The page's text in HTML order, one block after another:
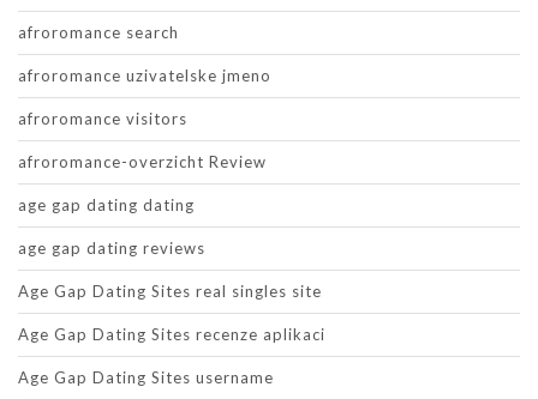
afroromance search
afroromance uzivatelske jmeno
afroromance visitors
afroromance-overzicht Review
age gap dating dating
age gap dating reviews
Age Gap Dating Sites real singles site
Age Gap Dating Sites recenze aplikaci
Age Gap Dating Sites username